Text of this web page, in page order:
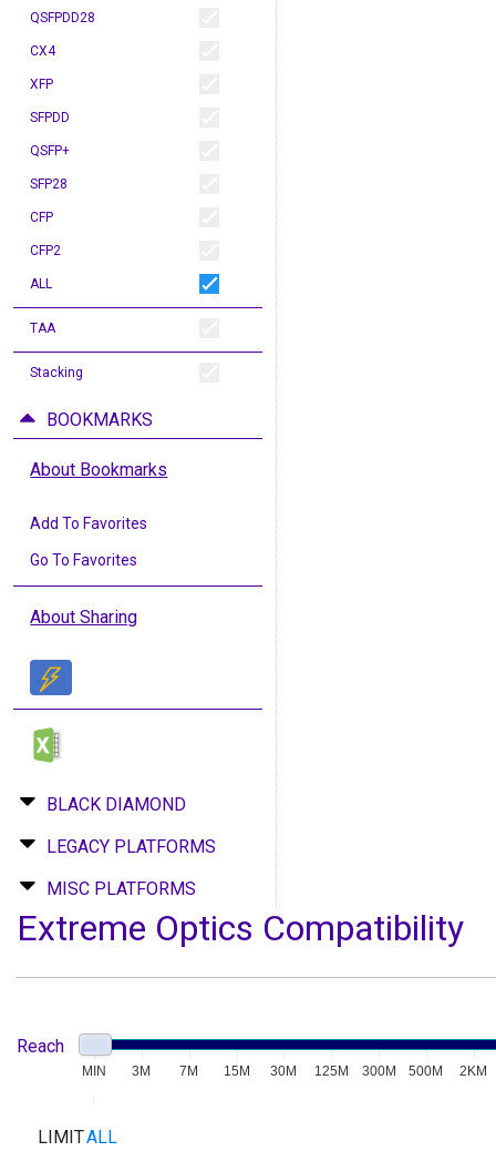
QSFPDD28
CX4
XFP
SFPDD
QSFP+
SFP28
CFP
CFP2
ALL
TAA
Stacking
BOOKMARKS
About Bookmarks
Add To Favorites
Go To Favorites
About Sharing
BLACK DIAMOND
LEGACY PLATFORMS
MISC PLATFORMS
Extreme Optics Compatibility
Reach
MIN 3M 7M 15M 30M 125M 300M 500M 2KM
LIMITALL